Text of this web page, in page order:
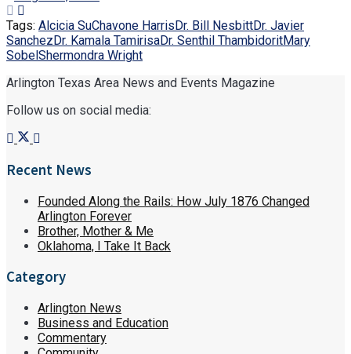
Tags: Alcicia SuChavone Harris Dr. Bill NesbittDr. Javier
Sanchez Dr. Kamala TamirisaDr. Senthil ThambidoritMary
Sobel Shermondra Wright
Arlington Texas Area News and Events Magazine
Follow us on social media:
Recent News
Founded Along the Rails: How July 1876 Changed
Arlington Forever
Brother, Mother & Me
Oklahoma, I Take It Back
Category
Arlington News
Business and Education
Commentary